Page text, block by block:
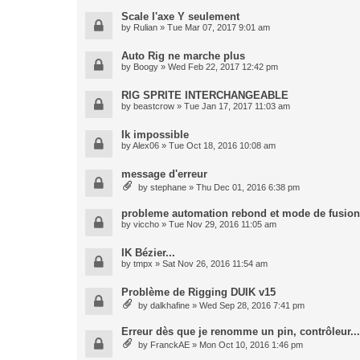
Scale l'axe Y seulement
by Rulian » Tue Mar 07, 2017 9:01 am
Auto Rig ne marche plus
by Boogy » Wed Feb 22, 2017 12:42 pm
RIG SPRITE INTERCHANGEABLE
by beastcrow » Tue Jan 17, 2017 11:03 am
Ik impossible
byAlex06 » Tue Oct 18, 2016 10:08 am
message d'erreur
by stephane » Thu Dec 01, 2016 6:38 pm
probleme automation rebond et mode de fusion
by viccho » Tue Nov 29, 2016 11:05 am
IK Bézier...
by tmpx » Sat Nov 26, 2016 11:54 am
Problème de Rigging DUIK v15
by dalkhafine » Wed Sep 28, 2016 7:41 pm
Erreur dès que je renomme un pin, contrôleur...
by FranckAE » Mon Oct 10, 2016 1:46 pm